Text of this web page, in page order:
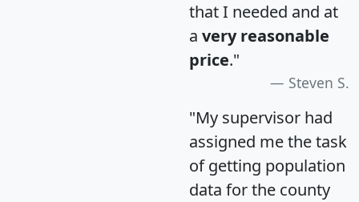
that I needed and at
a very reasonable
price."
Steven S.
"My supervisor had
assigned me the task
of getting population
data for the county